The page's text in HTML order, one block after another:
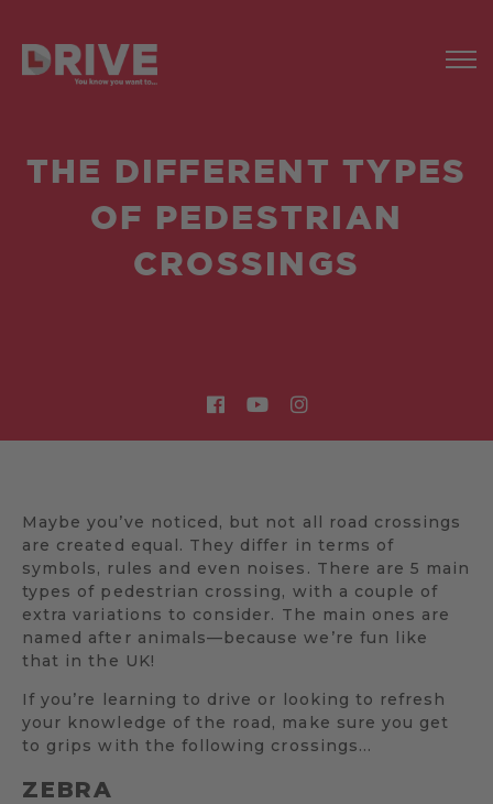
THE DIFFERENT TYPES
OF PEDESTRIAN
CROSSINGS
Maybe you’ve noticed, but not all road crossings
are created equal. They differ in terms of
symbols, rules and even noises. There are 5 main
types of pedestrian crossing, with a couple of
extra variations to consider. The main ones are
named after animals—because we’re fun like
that in the UK!
If you’re learning to drive or looking to refresh
your knowledge of the road, make sure you get
to grips with the following crossings…
ZEBRA